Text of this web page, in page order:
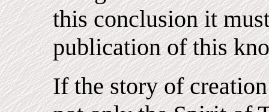
this conclusion it
publication of this
If the story of